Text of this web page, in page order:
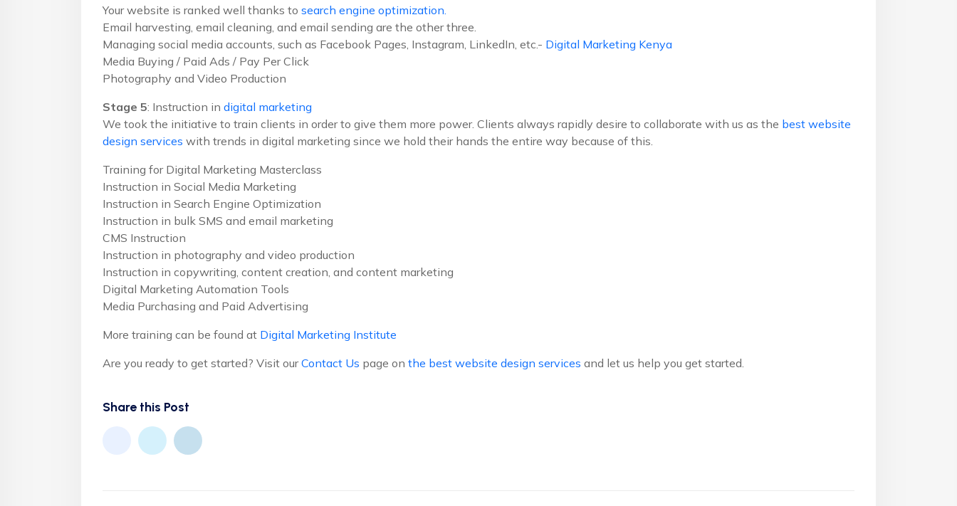
Your website is ranked well thanks to search engine optimization.
Email harvesting, email cleaning, and email sending are the other three.
Managing social media accounts, such as Facebook Pages, Instagram, LinkedIn, etc.- Digital Marketing Kenya
Media Buying / Paid Ads / Pay Per Click
Photography and Video Production
Stage 5: Instruction in digital marketing
We took the initiative to train clients in order to give them more power. Clients always rapidly desire to collaborate with us as the best website
design services with trends in digital marketing since we hold their hands the entire way because of this.
Training for Digital Marketing Masterclass
Instruction in Social Media Marketing
Instruction in Search Engine Optimization
Instruction in bulk SMS and email marketing
CMS Instruction
Instruction in photography and video production
Instruction in copywriting, content creation, and content marketing
Digital Marketing Automation Tools
Media Purchasing and Paid Advertising
More training can be found at Digital Marketing Institute
Are you ready to get started? Visit ourContact Us page on the best website design services and let us help you get started.
Share this Post